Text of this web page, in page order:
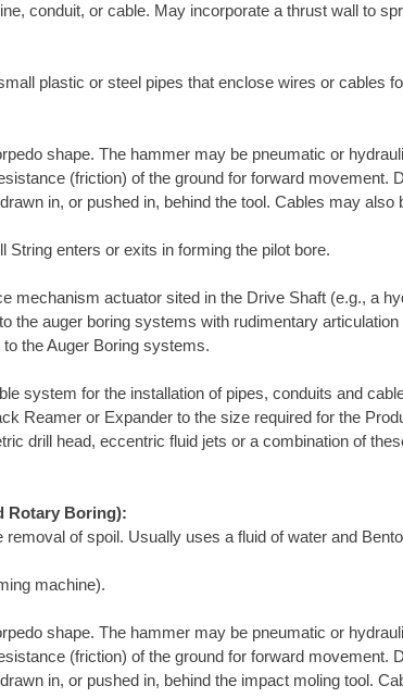
conduit, or cable. May incorporate a thrust wall to
plastic or steel pipes that enclose wires or cables
shape. The hammer may be pneumatic or
(friction) of the ground for forward movement.
in, or pushed in, behind the tool. Cables may also
enters or exits in forming the pilot bore.
mechanism actuator sited in the Drive Shaft (e.g., a
auger boring systems with rudimentary
the Auger Boring systems.
system for the installation of pipes, conduits and
Reamer or Expander to the size required for the
drill head, eccentric fluid jets or a combination of
Rotary Boring):
of spoil. Usually uses a fluid of water and
machine).
shape. The hammer may be pneumatic or
(friction) of the ground for forward movement.
in, or pushed in, behind the impact moling tool.